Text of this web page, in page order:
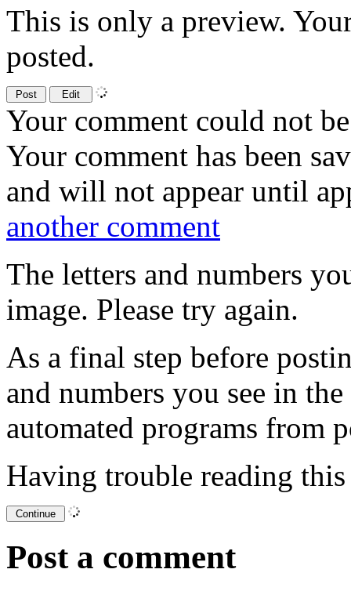
This is only a preview.
posted.
Your comment could not
Your comment has been
and will not appear until
another comment
The letters and numbers
image. Please try again.
As a final step before
and numbers you see in
automated programs from
Having trouble reading
Post a comment